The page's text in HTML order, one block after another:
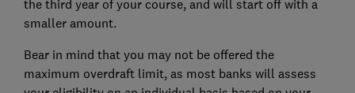
the third year of your course, and will start off with a
smaller amount.
Bear in mind that you may not be offered the
maximum overdraft limit, as most banks will assess